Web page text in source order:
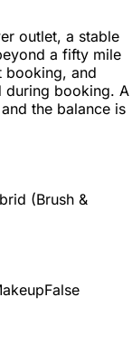
outlet, a stable
a fifty mile
booking, and
during booking. A
the balance is
(Brush &
False